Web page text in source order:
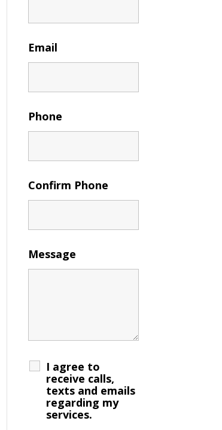
Email
Phone
Confirm Phone
Message
I agree to
receive calls,
texts and emails
regarding my
services.